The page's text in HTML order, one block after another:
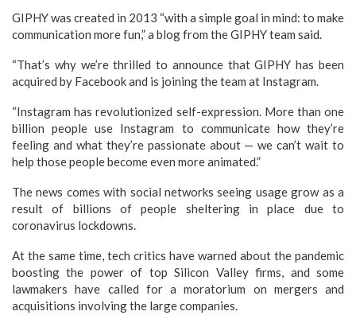
GIPHY was created in 2013 “with a simple goal in mind: to make
communication more fun,” a blog from the GIPHY team said.
“That’s why we’re thrilled to announce that GIPHY has been
acquired by Facebook and is joining the team at Instagram.
“Instagram has revolutionized self-expression. More than one
billion people use Instagram to communicate how they’re
feeling and what they’re passionate about — we can’t wait to
help those people become even more animated.”
The news comes with social networks seeing usage grow as a
result of billions of people sheltering in place due to
coronavirus lockdowns.
At the same time, tech critics have warned about the pandemic
boosting the power of top Silicon Valley firms, and some
lawmakers have called for a moratorium on mergers and
acquisitions involving the large companies.